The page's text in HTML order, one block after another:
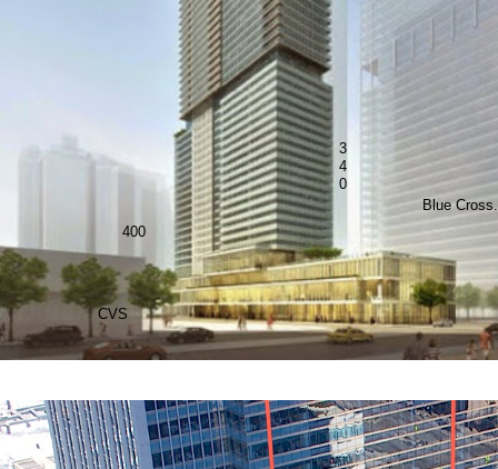
Blue Cross.
CVS
3
4
0
400